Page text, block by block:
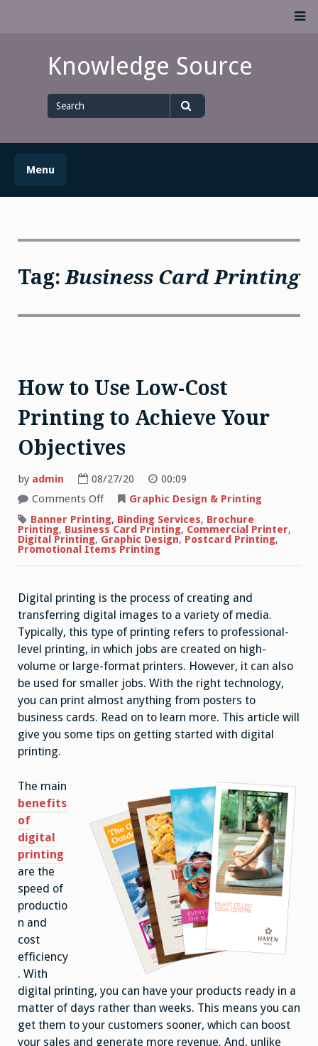
Knowledge Source
for
Menu
Tag:Business Card Printing
How to Use Low-Cost
Printing to Achieve Your
Objectives
by admin 08/27/20
00:09
Comments Offon
to
Use
Low-
Cost
Objectives
Graphic Design & Printing
Banner Printing, Binding Services, Brochure
Printing, Business Card Printing, Commercial Printer,
Digital Printing, Graphic Design, Postcard Printing,
Promotional Items Printing
Digital printing is the process of creating and
transferring digital images to a variety of media.
Typically, this type of printing refers to professional-
level printing, in which jobs are created on high-
volume or large-format printers. However, it can also
be used for smaller jobs. With the right technology,
you can print almost anything from posters to
business cards. Read on to learn more. This article will
give you some tips on getting started with digital
printing.
The main
benefits
of
digital
printing
are the
speed of
productio
n and
cost
efficiency
. With
digital printing, you can have your products ready in a
matter of days rather than weeks. This means you can
get them to your customers sooner, which can boost
your sales and generate more revenue. And, unlike